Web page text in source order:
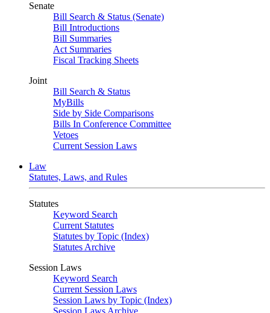
Senate
Bill Search & Status (Senate)
Bill Introductions
Bill Summaries
Act Summaries
Fiscal Tracking Sheets
Joint
Bill Search & Status
MyBills
Side by Side Comparisons
Bills In Conference Committee
Vetoes
Current Session Laws
Law
Statutes, Laws, and Rules
Statutes
Keyword Search
Current Statutes
Statutes by Topic (Index)
Statutes Archive
Session Laws
Keyword Search
Current Session Laws
Session Laws by Topic (Index)
Session Laws Archive